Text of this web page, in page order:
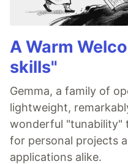
A Warm
skills"
Gemma, a family of
lightweight,
wonderful "tunability"
for personal projects
applications alike.